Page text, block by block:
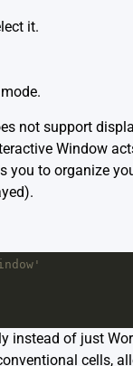
it.
not support
Window
you to organize
instead of just
cells,